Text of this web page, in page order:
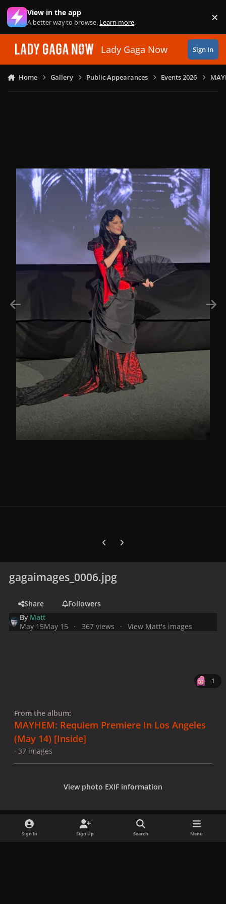
Skip to content
View in the app
A better way to browse. Learn more. ×
Lady Gaga Now Sign In
Home Gallery Public Appearances Events 2026
Previous carousel slide
Next carousel slide
gagaimages_0006.jpg
Share
Followers
By Matt
May 15May 15 367 views View Matt's images
1
From the album:
MAYHEM: Requiem Premiere In Los Angeles
(May 14) [Inside]
· 37 images
View photo EXIF information
Sign In Sign Up Search Menu